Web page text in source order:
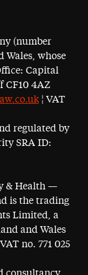
(number
Wales, whose
Capital
CF10 4AZ
¦ VAT
regulated by
SRA ID:
& Health —
is the trading
Limited, a
and Wales
no. 771 025